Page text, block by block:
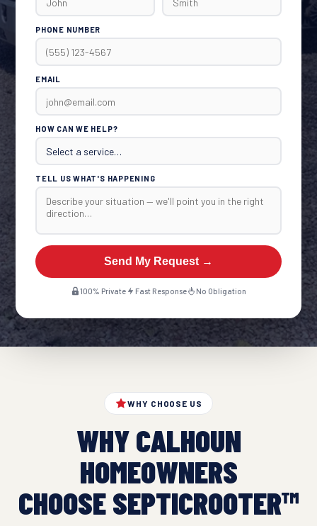
PHONE NUMBER
EMAIL
HOW CAN WE HELP?
TELL US WHAT'S HAPPENING
Send My Request →
100% Private Fast Response No Obligation
WHY CHOOSE US
WHY CALHOUN
HOMEOWNERS
CHOOSE SEPTICROOTER™